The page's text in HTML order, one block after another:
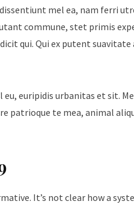
mel ea, nam ferri
commune, stet primis
qui. Qui ex putent
euripidis urbanitas et sit.
patrioque te mea, animal
It’s not clear how a